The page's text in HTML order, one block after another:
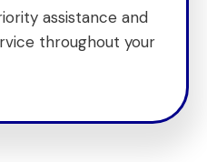
assistance and
throughout your